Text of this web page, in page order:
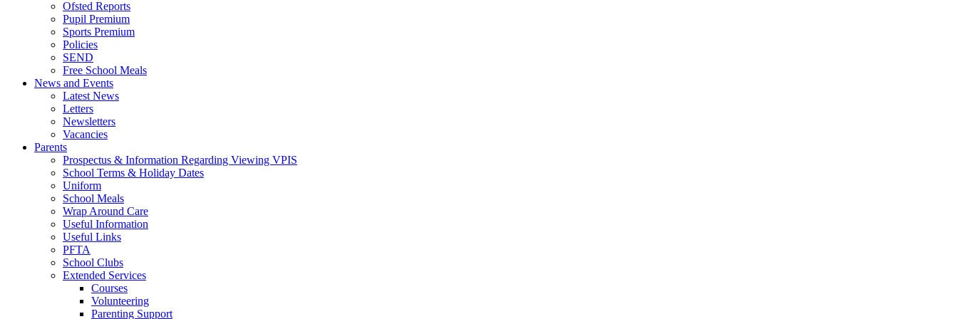
Ofsted Reports
Pupil Premium
Sports Premium
Policies
SEND
Free School Meals
News and Events
Latest News
Letters
Newsletters
Vacancies
Parents
Prospectus & Information Regarding Viewing VPIS
School Terms & Holiday Dates
Uniform
School Meals
Wrap Around Care
Useful Information
Useful Links
PFTA
School Clubs
Extended Services
Courses
Volunteering
Parenting Support